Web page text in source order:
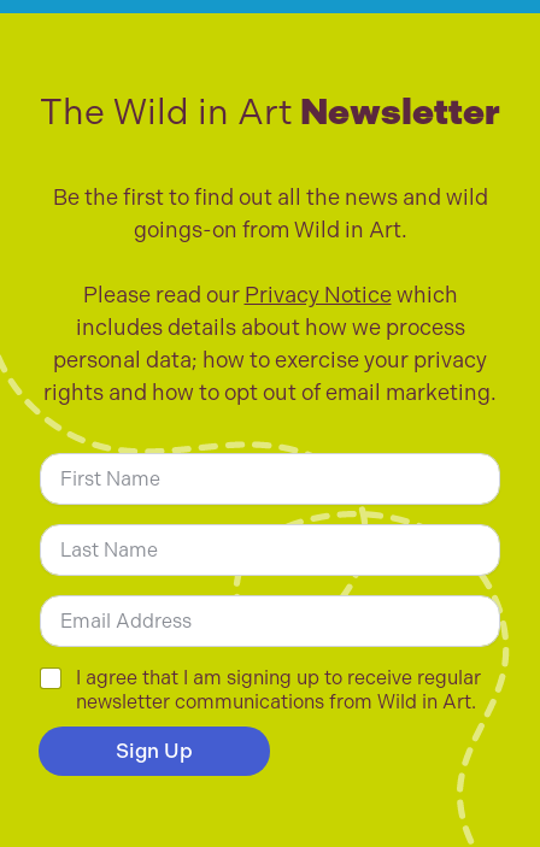
The Wild in Art Newsletter
Be the first to find out all the news and wild
goings-on from Wild in Art.
Please read our Privacy Noticewhich
includes details about how we process
personal data; how to exercise your privacy
rights and how to opt out of email marketing.
N
a
m
e
*
E
m
a
i
l
C
c
k
I agree that I am signing up to receive regular
newsletter communications from Wild in Art.
Sign Up